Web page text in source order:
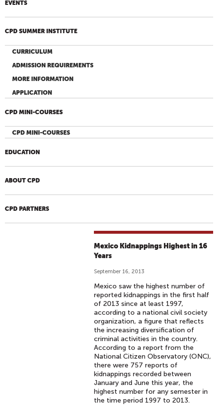
EVENTS
CPD SUMMER INSTITUTE
CURRICULUM
ADMISSION REQUIREMENTS
MORE INFORMATION
APPLICATION
CPD MINI-COURSES
CPD MINI-COURSES
EDUCATION
ABOUT CPD
CPD PARTNERS
Mexico Kidnappings Highest in 16
Years
September 16, 2013
Mexico saw the highest number of
reported kidnappings in the first half
of 2013 since at least 1997,
according to a national civil society
organization, a figure that reflects
the increasing diversification of
criminal activities in the country.
According to a report from the
National Citizen Observatory (ONC),
there were 757 reports of
kidnappings recorded between
January and June this year, the
highest number for any semester in
the time period 1997 to 2013.